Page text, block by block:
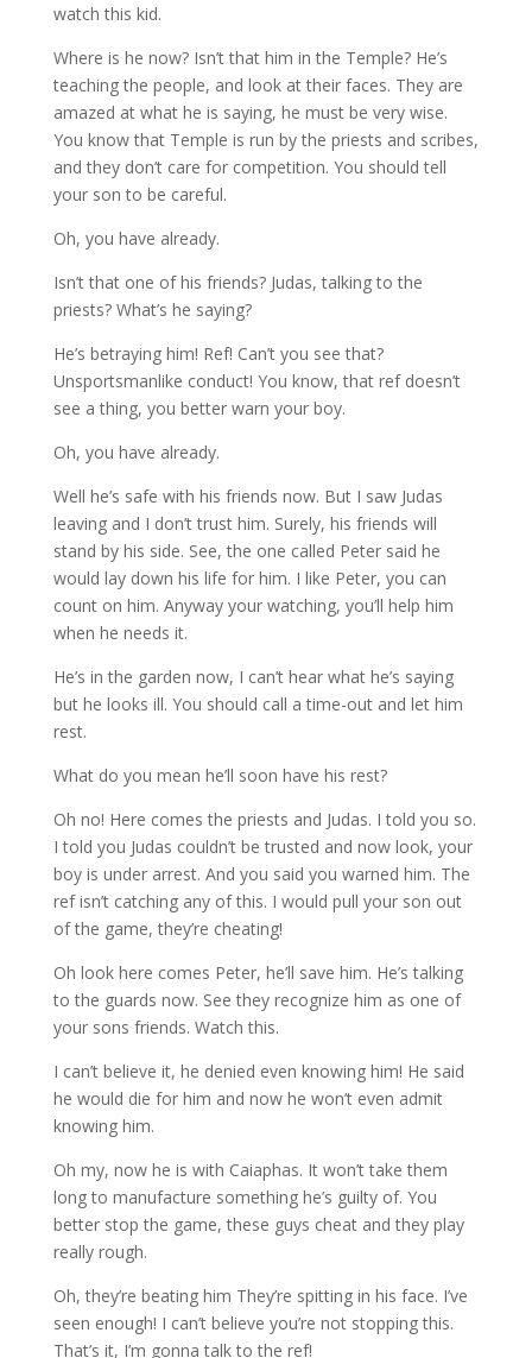
watch this kid.
Where is he now? Isn’t that him in the Temple? He’s
teaching the people, and look at their faces. They are
amazed at what he is saying, he must be very wise.
You know that Temple is run by the priests and scribes,
and they don’t care for competition. You should tell
your son to be careful.
Oh, you have already.
Isn’t that one of his friends? Judas, talking to the
priests? What’s he saying?
He’s betraying him! Ref! Can’t you see that?
Unsportsmanlike conduct! You know, that ref doesn’t
see a thing, you better warn your boy.
Oh, you have already.
Well he’s safe with his friends now. But I saw Judas
leaving and I don’t trust him. Surely, his friends will
stand by his side. See, the one called Peter said he
would lay down his life for him. I like Peter, you can
count on him. Anyway your watching, you’ll help him
when he needs it.
He’s in the garden now, I can’t hear what he’s saying
but he looks ill. You should call a time-out and let him
rest.
What do you mean he’ll soon have his rest?
Oh no! Here comes the priests and Judas. I told you so.
I told you Judas couldn’t be trusted and now look, your
boy is under arrest. And you said you warned him. The
ref isn’t catching any of this. I would pull your son out
of the game, they’re cheating!
Oh look here comes Peter, he’ll save him. He’s talking
to the guards now. See they recognize him as one of
your sons friends. Watch this.
I can’t believe it, he denied even knowing him! He said
he would die for him and now he won’t even admit
knowing him.
Oh my, now he is with Caiaphas. It won’t take them
long to manufacture something he’s guilty of. You
better stop the game, these guys cheat and they play
really rough.
Oh, they’re beating him They’re spitting in his face. I’ve
seen enough! I can’t believe you’re not stopping this.
That’s it, I’m gonna talk to the ref!